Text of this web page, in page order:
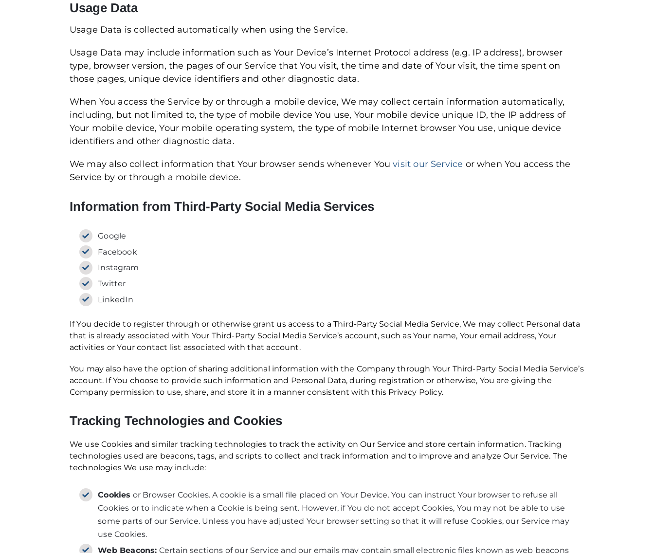
Usage Data
Usage Data is collected automatically when using the Service.
Usage Data may include information such as Your Device’s Internet Protocol address (e.g. IP address), browser
type, browser version, the pages of our Service that You visit, the time and date of Your visit, the time spent on
those pages, unique device identifiers and other diagnostic data.
When You access the Service by or through a mobile device, We may collect certain information automatically,
including, but not limited to, the type of mobile device You use, Your mobile device unique ID, the IP address of
Your mobile device, Your mobile operating system, the type of mobile Internet browser You use, unique device
identifiers and other diagnostic data.
We may also collect information that Your browser sends whenever Youvisit our Service or when You access the
Service by or through a mobile device.
Information from Third-Party Social Media Services
Google
Facebook
Instagram
Twitter
LinkedIn
If You decide to register through or otherwise grant us access to a Third-Party Social Media Service, We may collect Personal data
that is already associated with Your Third-Party Social Media Service’s account, such as Your name, Your email address, Your
activities or Your contact list associated with that account.
You may also have the option of sharing additional information with the Company through Your Third-Party Social Media Service’s
account. If You choose to provide such information and Personal Data, during registration or otherwise, You are giving the
Company permission to use, share, and store it in a manner consistent with this Privacy Policy.
Tracking Technologies and Cookies
We use Cookies and similar tracking technologies to track the activity on Our Service and store certain information. Tracking
technologies used are beacons, tags, and scripts to collect and track information and to improve and analyze Our Service. The
technologies We use may include:
Cookies or Browser Cookies. A cookie is a small file placed on Your Device. You can instruct Your browser to refuse all
Cookies or to indicate when a Cookie is being sent. However, if You do not accept Cookies, You may not be able to use
some parts of our Service. Unless you have adjusted Your browser setting so that it will refuse Cookies, our Service may
use Cookies.
Web Beacons: Certain sections of our Service and our emails may contain small electronic files known as web beacons